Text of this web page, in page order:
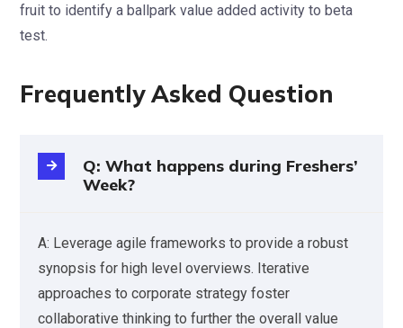
fruit to identify a ballpark value added activity to beta
test.
Frequently Asked Question
Q: What happens during Freshers’
Week?
A: Leverage agile frameworks to provide a robust
synopsis for high level overviews. Iterative
approaches to corporate strategy foster
collaborative thinking to further the overall value